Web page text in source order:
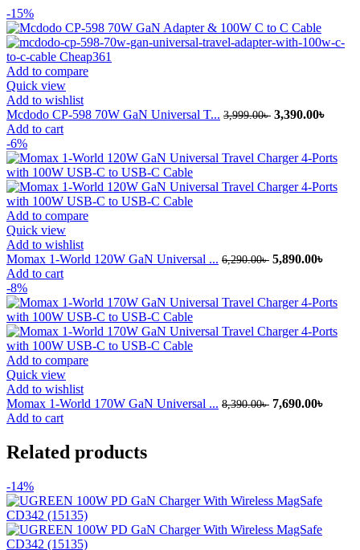
-15%
Add to compare
Quick view
Add to wishlist
Mcdodo CP-598 70W GaN Universal T... 3,999.00৳ Original
3,999.00৳ .
3,390.00৳
Add to cart
-6%
Add to compare
Quick view
Add to wishlist
Momax 1-World 120W GaN Universal ... 6,290.00৳ Original
6,290.00৳ .
5,890.00৳
Add to cart
-8%
Add to compare
Quick view
Add to wishlist
Momax 1-World 170W GaN Universal ... 8,390.00৳ Original
7,690.00৳
Add to cart
Related products
-14%